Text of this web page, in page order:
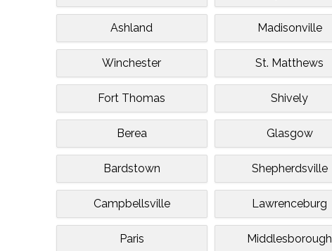
Ashland Madisonville
Winchester St. Matthews
Fort Thomas Shively
Berea Glasgow
Bardstown Shepherdsville
Campbellsville Lawrenceburg
Paris Middlesborough